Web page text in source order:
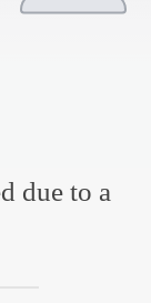
due to a